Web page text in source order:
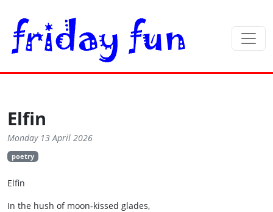
Elfin
Monday 13 April 2026
poetry
Elfin
In the hush of moon‑kissed glades,